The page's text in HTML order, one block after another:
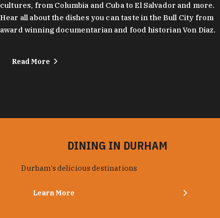
cultures, from Columbia and Cuba to El Salvador and more.
Hear all about the dishes you can taste in the Bull City from
award winning documentarian and food historian Von Diaz.
Read More
DINING IN DURHAM
Durham’s delicious destinations
Learn More